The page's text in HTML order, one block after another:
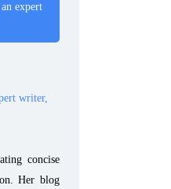
expert
writer,
concise
Her blog